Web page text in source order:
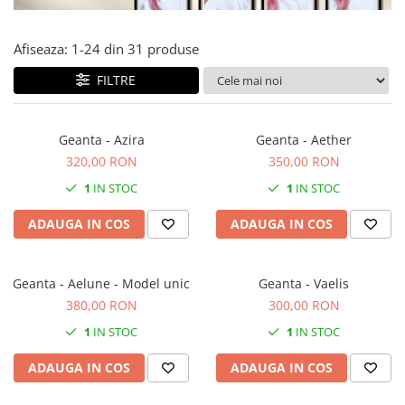
Fructe
Neon Collection
Passion for Red
Pink Pastel
Second Breakfast
White Sensation
Afiseaza: 1-24 din 31 produse
FILTRE
Geanta - Azira
320,00 RON
1 IN STOC
ADAUGA IN COS
Geanta - Aether
350,00 RON
1 IN STOC
ADAUGA IN COS
Geanta - Aelune - Model unic
380,00 RON
1 IN STOC
ADAUGA IN COS
Geanta - Vaelis
300,00 RON
1 IN STOC
ADAUGA IN COS